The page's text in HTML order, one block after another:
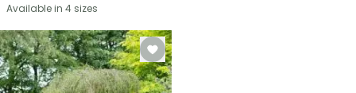
Available in 4 sizes